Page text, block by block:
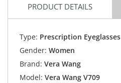
PRODUCT DETAILS
Type: Prescription Eyeglasses
Gender: Women
Brand: Vera Wang
Model: Vera Wang V709